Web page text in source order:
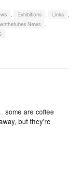
Exhibitions Links
News
some are coffee
but they’re